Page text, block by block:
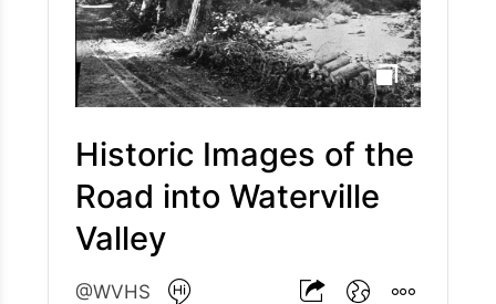
son Merrill and daughter in law Elizabeth (Lizzie)
Greeley. In 1883, Merrill and Lizzie sold it to
Silas and Carrie Elliot who renamed it the Elliot's
Hotel. The second hotel was sold off to the
Waterville Valley Association in 1919 and
to Ralph Bean in 1948 then was finally sold to
Tom Corcoran’s Waterville Company in 1966 just
before its end as it tragically burned down on
February 23rd, 1967.
Historic Images of the
Road into Waterville
Valley
@WVHS